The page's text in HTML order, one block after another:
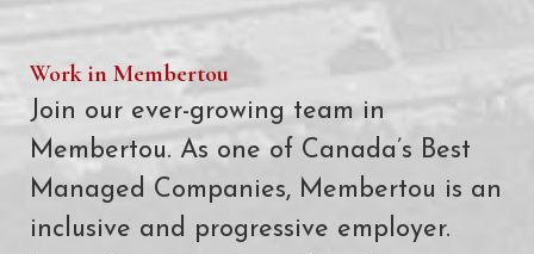
Work in Membertou
Join our ever-growing team in
Membertou. As one of Canada’s Best
Managed Companies, Membertou is an
inclusive and progressive employer.